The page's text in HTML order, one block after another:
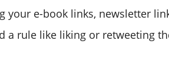
your e-book links, newsletter
a rule like liking or retweeting